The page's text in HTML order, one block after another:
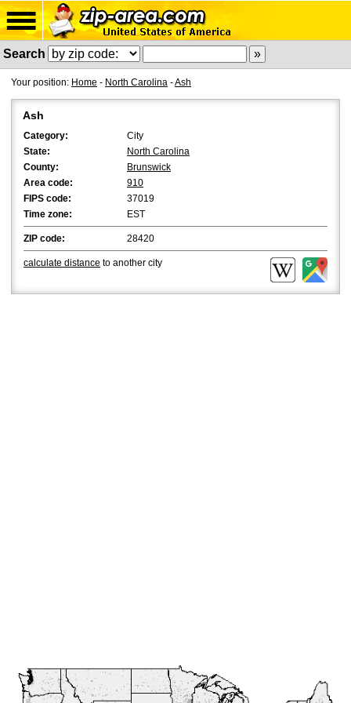
Search
Your position: Home - North Carolina -Ash
Ash
Category:
City
State:
North Carolina
County:
Brunswick
Area code:
910
FIPS code:
37019
Time zone:
EST
ZIP code: 28420
calculate distance to another city